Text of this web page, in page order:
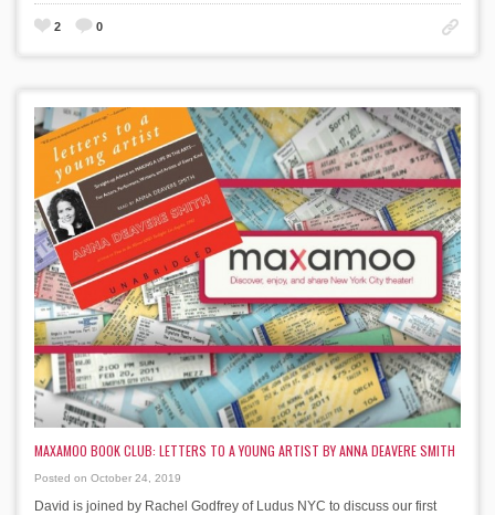
2 0
MAXAMOO BOOK CLUB: LETTERS TO A YOUNG ARTIST BY ANNA DEAVERE SMITH
Posted on October 24, 2019
David is joined by Rachel Godfrey of Ludus NYC to discuss our first